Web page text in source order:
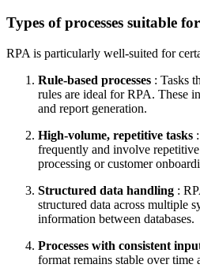
Types of processes suitable
RPA is particularly well-suited for
Rule-based processes : Tasks
rules are ideal for RPA. These
and report generation.
High-volume, repetitive tasks
frequently and involve
processing or customer
Structured data handling :
structured data across multiple
information between databases.
Processes with consistent
format remains stable over time